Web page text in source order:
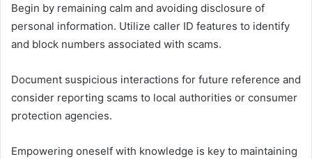
Begin by remaining calm and avoiding disclosure of
personal information. Utilize caller ID features to identify
and block numbers associated with scams.
Document suspicious interactions for future reference and
consider reporting scams to local authorities or consumer
protection agencies.
Empowering oneself with knowledge is key to maintaining